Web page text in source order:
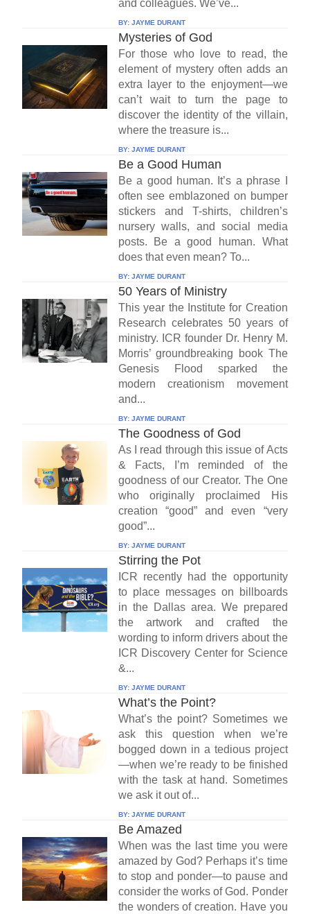
and colleagues. We’ve...
BY: JAYME DURANT
Mysteries of God
For those who love to read, the
element of mystery often adds an
extra layer to the enjoyment—we
can’t wait to turn the page to
discover the identity of the villain,
where the treasure is...
BY: JAYME DURANT
Be a Good Human
Be a good human. It’s a phrase I
often see emblazoned on bumper
stickers and T-shirts, children’s
nursery walls, and social media
posts. Be a good human. What
does that even mean? To...
BY: JAYME DURANT
50 Years of Ministry
This year the Institute for Creation
Research celebrates 50 years of
ministry. ICR founder Dr. Henry M.
Morris’ groundbreaking book The
Genesis Flood sparked the
modern creationism movement
and...
BY: JAYME DURANT
The Goodness of God
As I read through this issue of Acts
& Facts, I’m reminded of the
goodness of our Creator. The One
who originally proclaimed His
creation “good” and even “very
good”...
BY: JAYME DURANT
Stirring the Pot
ICR recently had the opportunity
to place messages on billboards
in the Dallas area. We prepared
the artwork and crafted the
wording to inform drivers about the
ICR Discovery Center for Science
&...
BY: JAYME DURANT
What’s the Point?
What’s the point? Sometimes we
ask this question when we’re
bogged down in a tedious project
—when we’re ready to be finished
with the task at hand. Sometimes
we ask it out of...
BY: JAYME DURANT
Be Amazed
When was the last time you were
amazed by God? Perhaps it’s time
to stop and ponder—to pause and
consider the works of God. Ponder
the wonders of creation. Have you